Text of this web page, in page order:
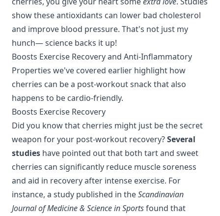
show these antioxidants can lower bad cholesterol
and improve blood pressure. That's not just my
hunch— science backs it up!
Boosts Exercise Recoveryand Anti-Inflammatory
Properties we've covered earlier highlight how
cherries can be a post-workout snack that also
happens to be cardio-friendly.
Boosts Exercise Recovery
Did you know that cherries might just be the secret
weapon for your post-workout recovery?Several
studies have pointed out that both tart and sweet
cherries can significantly reduce muscle soreness
and aid in recovery after intense exercise. For
instance, a study published in theScandinavian
Journal of Medicine & Science in Sportsfound that